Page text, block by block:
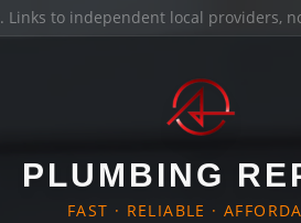
. Links to independent local providers,
PLUMBING
FAST · RELIABLE ·